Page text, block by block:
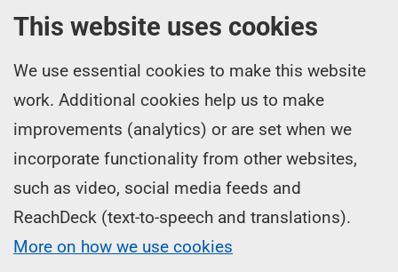
This website uses cookies
We use essential cookies to make this website
work. Additional cookies help us to make
improvements (analytics) or are set when we
incorporate functionality from other websites,
such as video, social media feeds and
ReachDeck (text-to-speech and translations).
More on how we use cookies